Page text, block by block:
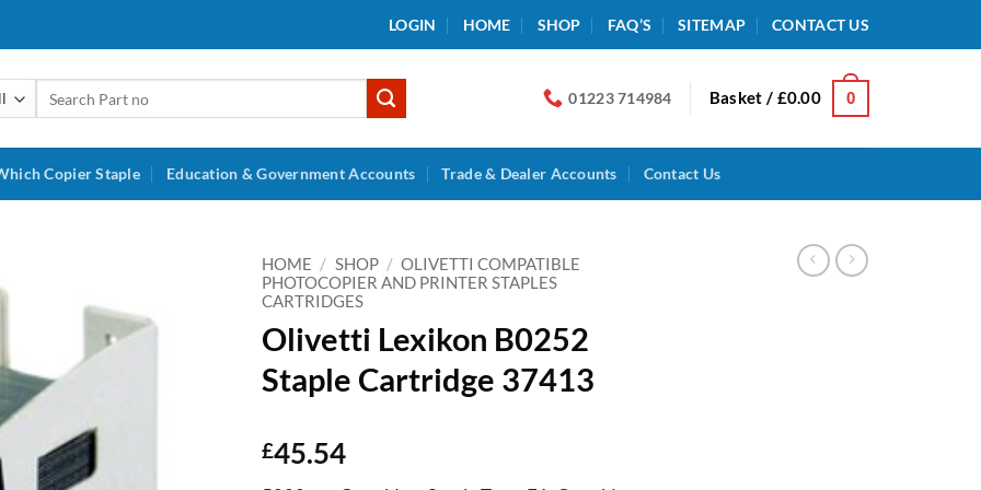
LOGIN HOME SHOP FAQ’S SITEMAP CONTACT US
for:
01223 714984 Basket / £0.00 0
Copier Staple Education & Government Accounts Trade & Dealer Accounts Contact Us
HOME / SHOP / OLIVETTI COMPATIBLE
PHOTOCOPIER AND PRINTER STAPLES
CARTRIDGES
Olivetti Lexikon B0252
Staple Cartridge 37413
£45.54